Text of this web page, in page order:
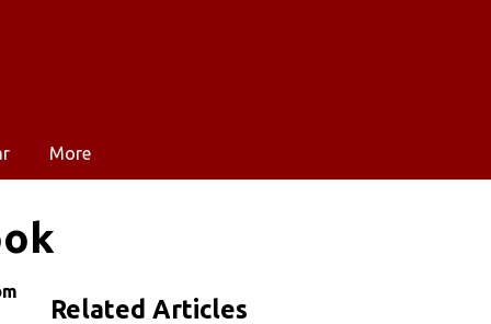
More
Related Articles